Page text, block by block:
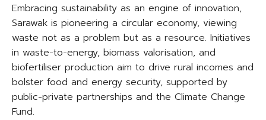
Embracing sustainability as an engine of innovation,
Sarawak is pioneering a circular economy, viewing
waste not as a problem but as a resource. Initiatives
in waste-to-energy, biomass valorisation, and
biofertiliser production aim to drive rural incomes and
bolster food and energy security, supported by
public-private partnerships and the Climate Change
Fund.